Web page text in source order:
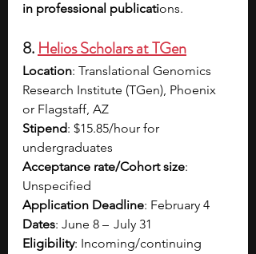
in professional publications.
8.Helios Scholars at TGen
Location: Translational Genomics
Research Institute (TGen), Phoenix
or Flagstaff, AZ
Stipend: $15.85/hour for
undergraduates​
Acceptance rate/Cohort size:
Unspecified
Application Deadline: February 4
Dates: June 8 –   July 31
Eligibility: Incoming/continuing